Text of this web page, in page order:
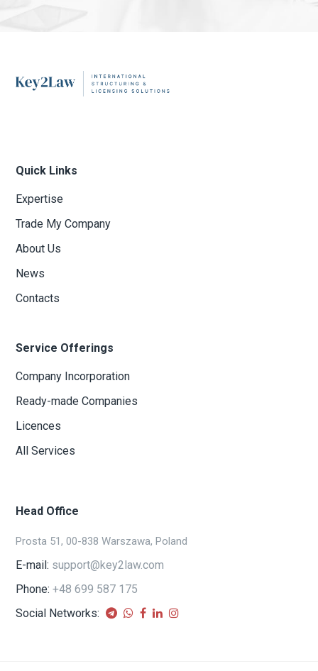
Quick Links
Expertise
Trade My Company
About Us
News
Contacts
Service Offerings
Company Incorporation
Ready-made Companies
Licences
All Services
Head Office
Prosta 51, 00-838 Warszawa, Poland
E-mail: support@key2law.com
Phone: +48 699 587 175
Social Networks: